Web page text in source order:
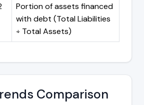
Portion of assets financed
with debt (Total Liabilities
÷ Total Assets)
Comparison